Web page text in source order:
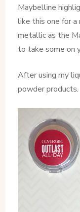
Maybelline
like this one for
metallic as the
to take some on
After using my
powder products.